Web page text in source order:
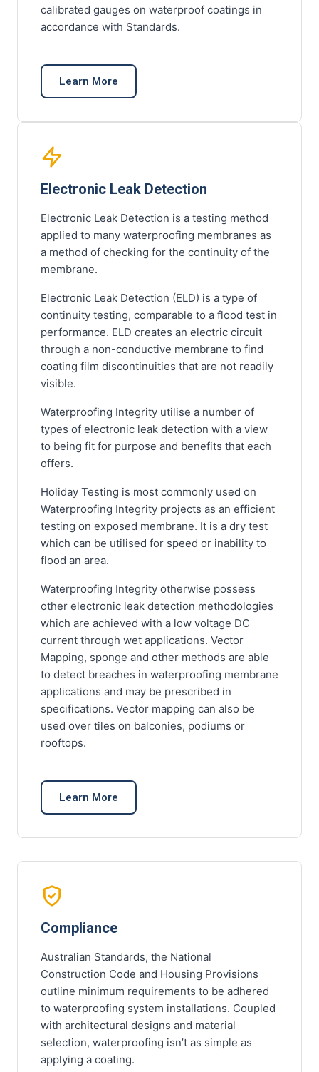
calibrated gauges on waterproof coatings in
accordance with Standards.
Learn More
Electronic Leak Detection
Electronic Leak Detection is a testing method
applied to many waterproofing membranes as
a method of checking for the continuity of the
membrane.
Electronic Leak Detection (ELD) is a type of
continuity testing, comparable to a flood test in
performance. ELD creates an electric circuit
through a non-conductive membrane to find
coating film discontinuities that are not readily
visible.
Waterproofing Integrity utilise a number of
types of electronic leak detection with a view
to being fit for purpose and benefits that each
offers.
Holiday Testing is most commonly used on
Waterproofing Integrity projects as an efficient
testing on exposed membrane. It is a dry test
which can be utilised for speed or inability to
flood an area.
Waterproofing Integrity otherwise possess
other electronic leak detection methodologies
which are achieved with a low voltage DC
current through wet applications. Vector
Mapping, sponge and other methods are able
to detect breaches in waterproofing membrane
applications and may be prescribed in
specifications. Vector mapping can also be
used over tiles on balconies, podiums or
rooftops.
Learn More
Compliance
Australian Standards, the National
Construction Code and Housing Provisions
outline minimum requirements to be adhered
to waterproofing system installations. Coupled
with architectural designs and material
selection, waterproofing isn’t as simple as
applying a coating.